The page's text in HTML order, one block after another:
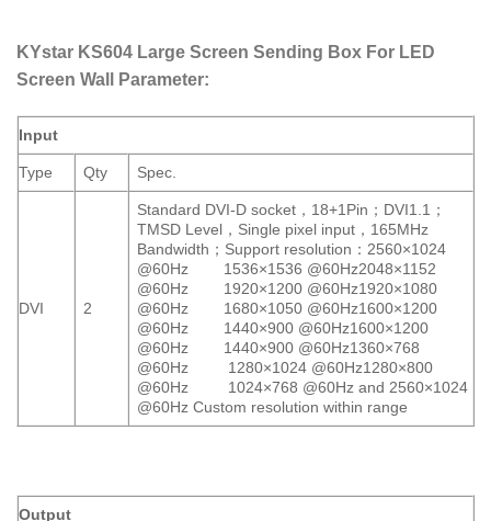
KYstar KS604 Large Screen Sending Box For LED
Screen Wall Parameter:
Input
Type Qty Spec.
DVI 2
Standard DVI-D socket，18+1Pin；DVI1.1；
TMSD Level，Single pixel input，165MHz
Bandwidth；Support resolution：2560×1024
@60Hz 1536×1536 @60Hz2048×1152
@60Hz 1920×1200 @60Hz1920×1080
@60Hz 1680×1050 @60Hz1600×1200
@60Hz 1440×900 @60Hz1600×1200
@60Hz 1440×900 @60Hz1360×768
@60Hz 1280×1024 @60Hz1280×800
@60Hz 1024×768 @60Hz and 2560×1024
@60Hz Custom resolution within range
Output